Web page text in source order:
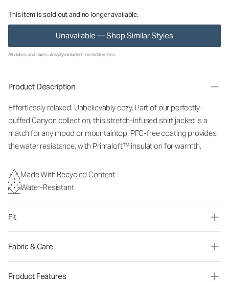
This item is sold out and no longer available.
Unavailable — Shop Similar Styles
All duties and taxes already included - no hidden fees.
Product Description
Effortlessly relaxed. Unbelievably cozy. Part of our perfectly-
puffed Canyon collection, this stretch-infused shirt jacket is a
match for any mood or mountaintop. PFC-free coating provides
the water resistance, with Primaloft™ insulation for warmth.
Made With Recycled Content
Water-Resistant
Fit
Fabric & Care
Product Features